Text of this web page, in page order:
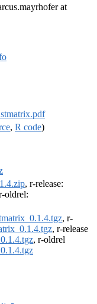
at
, R code)
, r-release:
oldrel:
, r-
, r-release
, r-oldrel